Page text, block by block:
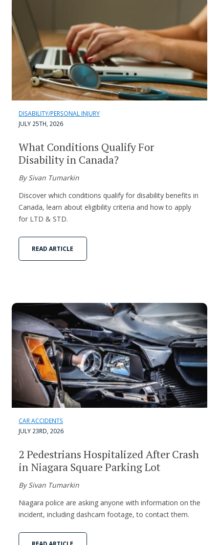
DISABILITY/PERSONAL INJURY
JULY 25TH, 2026
What Conditions Qualify For
Disability in Canada?
By Sivan Tumarkin
Discover which conditions qualify for disability benefits in
Canada, learn about eligibility criteria and how to apply
for LTD & STD.
READ ARTICLE
CAR ACCIDENTS
JULY 23RD, 2026
2 Pedestrians Hospitalized After Crash
in Niagara Square Parking Lot
By Sivan Tumarkin
Niagara police are asking anyone with information on the
incident, including dashcam footage, to contact them.